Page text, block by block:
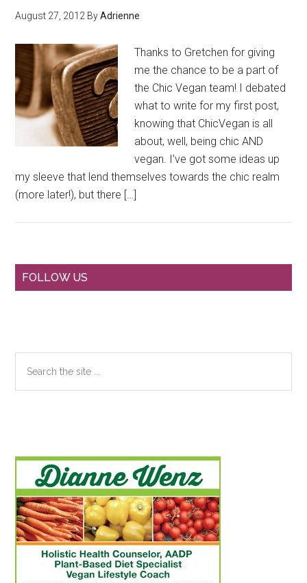
August 27, 2012 ByAdrienne
Thanks to Gretchen for giving
me the chance to be a part of
the Chic Vegan team! I debated
what to write for my first post,
knowing that ChicVegan is all
about, well, being chic AND
vegan. I’ve got some ideas up
my sleeve that lend themselves towards the chic realm
(more later!), but there […]
Primary
FOLLOW US
the